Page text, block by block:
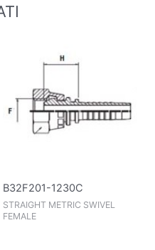
B32F201-1230C
STRAIGHT METRIC SWIVEL
FEMALE